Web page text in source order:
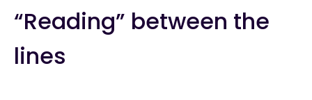
“Reading” between the
lines